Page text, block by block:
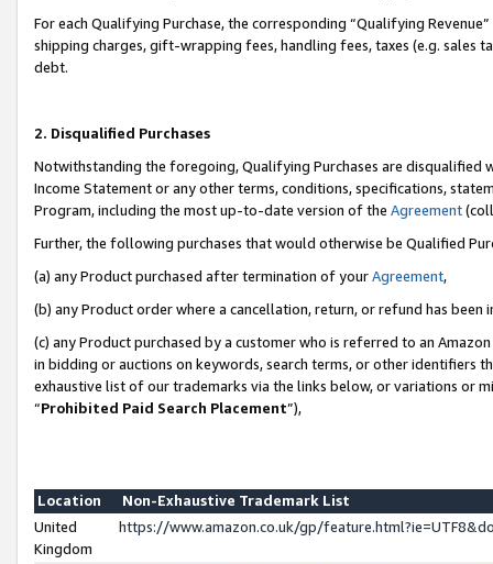
For each Qualifying Purchase, the corresponding “Qualifying
shipping charges, gift-wrapping fees, handling fees, taxes (e.g. sales
debt.
2. Disqualified Purchases
Notwithstanding the foregoing, Qualifying Purchases are disqualified
Income Statement or any other terms, conditions, specifications,
Program, including the most up-to-date version of the Agreement
Further, the following purchases that would otherwise be Qualified
(a) any Product purchased after termination of yourAgreement,
(b) any Product order where a cancellation, return, or refund has been
(c) any Product purchased by a customer who is referred to an
in bidding or auctions on keywords, search terms, or other identifiers
exhaustive list of our trademarks via the links below, or variations or
“Prohibited Paid Search Placement”),
Location
Non-Exhaustive Trademark List
United
Kingdom
https://www.amazon.co.uk/gp/